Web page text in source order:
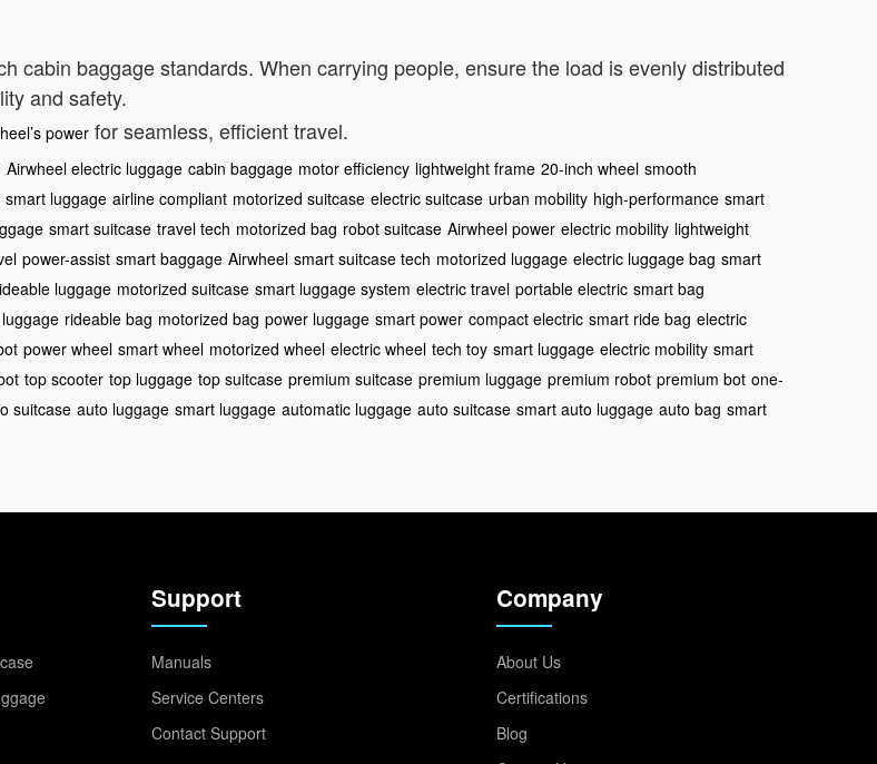
cabin baggage standards. When carrying people, ensure the load is evenly distributed
and safety.
power for seamless, efficient travel.
Airwheel electric luggage cabin baggage motor efficiency lightweight frame 20-inch wheel smooth
smart luggage airline compliant motorized suitcase electric suitcase urban mobility high-performance smart
smart suitcase travel tech motorized bag robot suitcase Airwheel power electric mobility lightweight
power-assist smart baggage Airwheel smart suitcase tech motorized luggage electric luggage bag smart
luggage motorized suitcase smart luggage system electric travel portable electric smart bag
rideable bag motorized bag power luggage smart power compact electric smart ride bag electric
power wheel smart wheel motorized wheel electric wheel tech toy smart luggage electric mobility smart
top scooter top luggage top suitcase premium suitcase premium luggage premium robot premium bot one-
suitcase auto luggage smart luggage automatic luggage auto suitcase smart auto luggage auto bag smart
Support
Manuals
Service Centers
Contact Support
Company
About Us
Certifications
Blog